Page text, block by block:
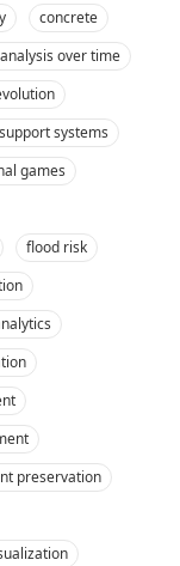
concrete
over time
systems
games
flood risk
preservation